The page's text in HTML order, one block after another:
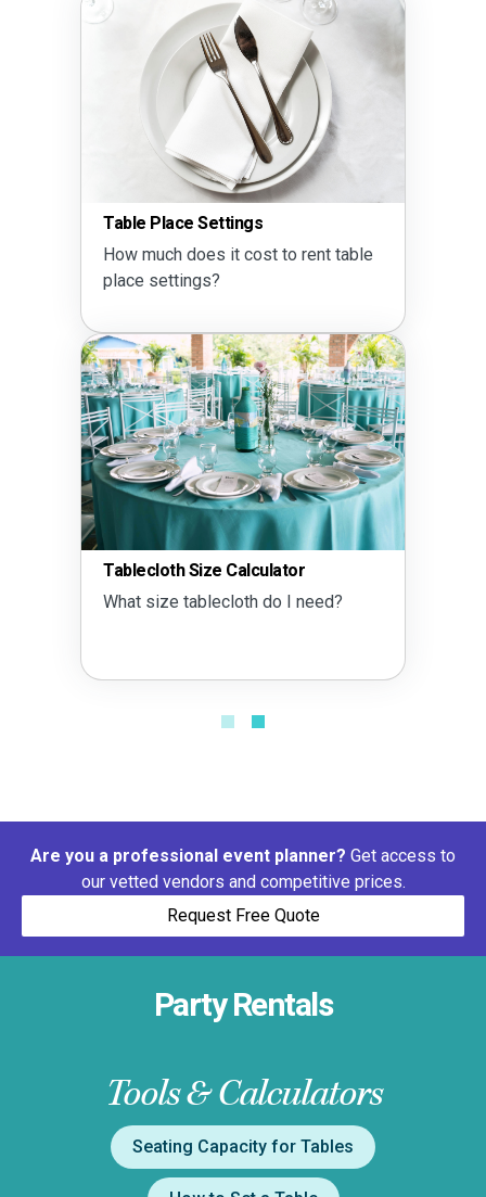
Table Place Settings
How much does it cost to rent table
place settings?
Tablecloth Size Calculator
What size tablecloth do I need?
Are you a professional event planner? Get access to
our vetted vendors and competitive prices.
Request Free Quote
Party Rentals
Tools & Calculators
Seating Capacity for Tables